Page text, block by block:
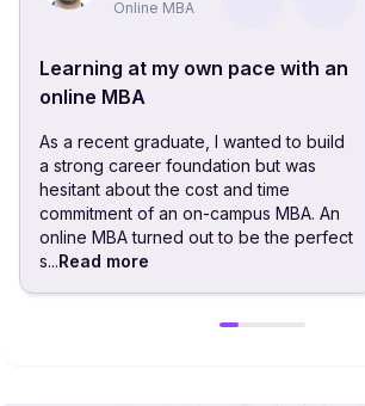
Online MBA
Learning at my own pace with an
online MBA
As a recent graduate, I wanted to build
a strong career foundation but was
hesitant about the cost and time
commitment of an on-campus MBA. An
online MBA turned out to be the perfect
s...Read more